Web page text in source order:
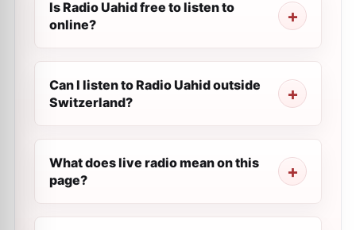
Is Radio Uahid free to listen to
online?
Can I listen to Radio Uahid outside
Switzerland?
What does live radio mean on this
page?